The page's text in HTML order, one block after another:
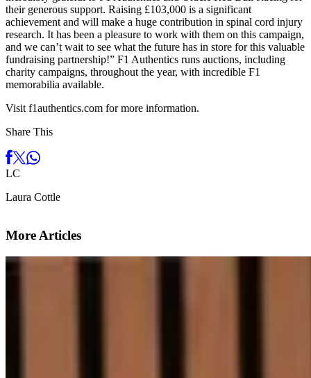
their generous support. Raising £103,000 is a significant
achievement and will make a huge contribution in spinal cord injury
research. It has been a pleasure to work with them on this campaign,
and we can’t wait to see what the future has in store for this valuable
fundraising partnership!” F1 Authentics runs auctions, including
charity campaigns, throughout the year, with incredible F1
memorabilia available.
Visit f1authentics.com for more information.
Share This
LC
Laura Cottle
More Articles